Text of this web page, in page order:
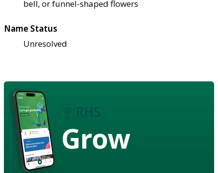
bell, or funnel-shaped flowers
Name Status
Unresolved
Grow